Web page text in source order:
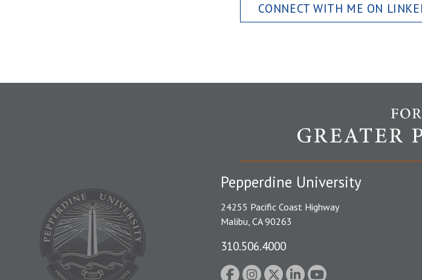
CONNECT WITH ME ON
Pepperdine University
24255 Pacific Coast Highway
Malibu, CA 90263
310.506.4000